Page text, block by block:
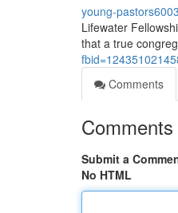
young-
Lifewater
that a true
Comments
Comments
Submit a
No HTML